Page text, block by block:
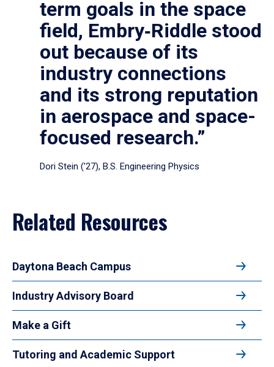
term goals in the space
field, Embry‑Riddle stood
out because of its
industry connections
and its strong reputation
in aerospace and space-
focused research.”
Dori Stein (’27), B.S. Engineering Physics
Related Resources
Daytona Beach Campus
Industry Advisory Board
Make a Gift
Tutoring and Academic Support